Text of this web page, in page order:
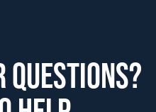
QUESTIONS?